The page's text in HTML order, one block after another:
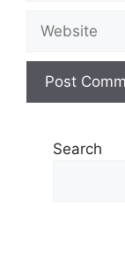
Website
Search